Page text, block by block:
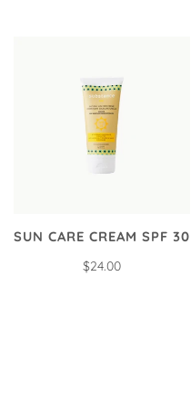
SUN CARE CREAM SPF 30
$24.00